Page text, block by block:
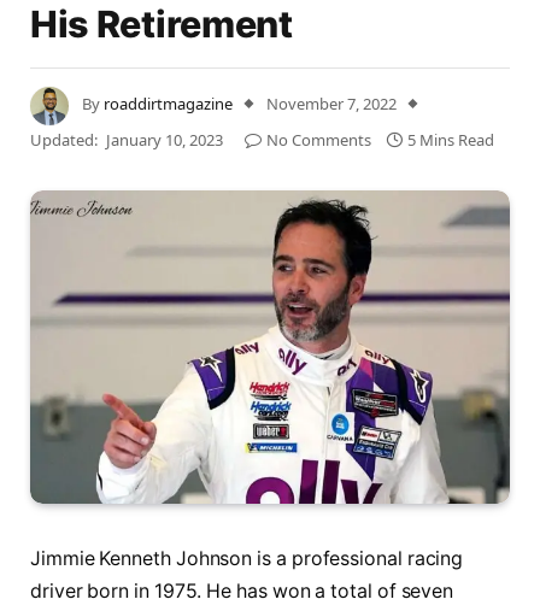
His Retirement
By roaddirtmagazine
November 7, 2022
Updated: January 10, 2023 No Comments 5 Mins Read
Jimmie Kenneth Johnson is a professional racing
driver born in 1975. He has won a total of seven